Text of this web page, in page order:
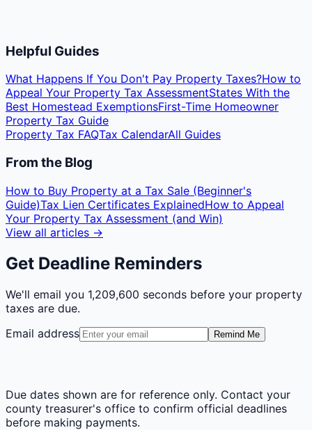
Helpful Guides
What Happens If You Don't Pay Property Taxes?How to
Appeal Your Property Tax AssessmentStates With the
Best Homestead ExemptionsFirst-Time Homeowner
Property Tax Guide
Property Tax FAQTax CalendarAll Guides
From the Blog
How to Buy Property at a Tax Sale (Beginner's
Guide)Tax Lien Certificates ExplainedHow to Appeal
Your Property Tax Assessment (and Win)
View all articles →
Get Deadline Reminders
We'll email you 1,209,600 seconds before your property
taxes are due.
Email address
Remind Me
Due dates shown are for reference only. Contact your
county treasurer's office to confirm official deadlines
before making payments.